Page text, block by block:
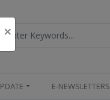
E-NEWSLETTERS
×